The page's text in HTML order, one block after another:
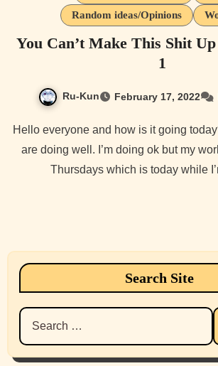
Random ideas/Opinions
You Can’t Make This Shit
1
Ru-Kun February 17, 2022
Hello everyone and how is it going today? Hopefully you all
are doing well. I’m doing ok but my
Thursdays which is today while
Search Site
Search
for: